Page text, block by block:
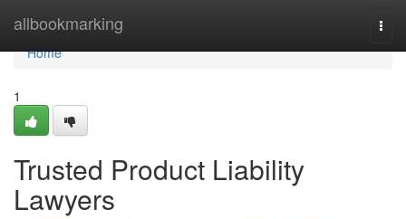
allbookmarking
Home
Home
1
Trusted Product Liability
Lawyers